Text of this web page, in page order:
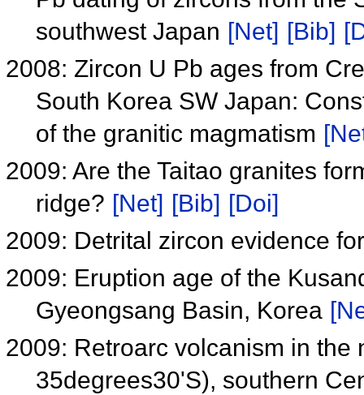
southwest Japan [Net] [Bib]
2008: Zircon U Pb ages from
South Korea SW Japan:
of the granitic magmatism
2009: Are the Taitao granites
ridge? [Net] [Bib] [Doi]
2009: Detrital zircon evidence
2009: Eruption age of the
Gyeongsang Basin, Korea
2009: Retroarc volcanism in
35degrees30'S), southern